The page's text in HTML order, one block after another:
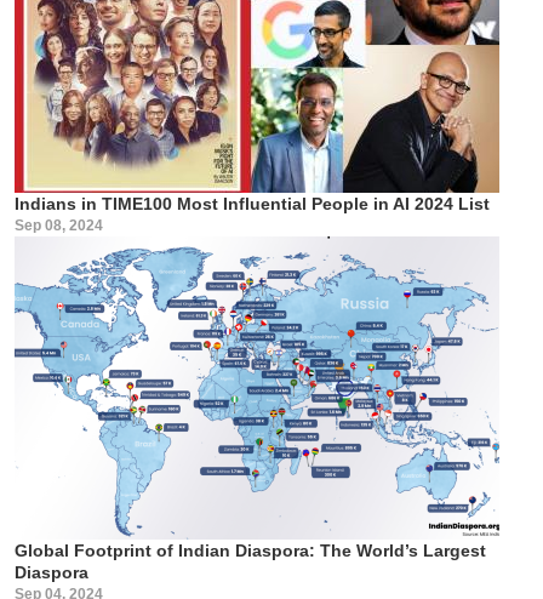
Indians in TIME100 Most Influential People in AI 2024 List
Sep 08, 2024
Global Footprint of Indian Diaspora: The World’s Largest
Diaspora
Sep 04, 2024